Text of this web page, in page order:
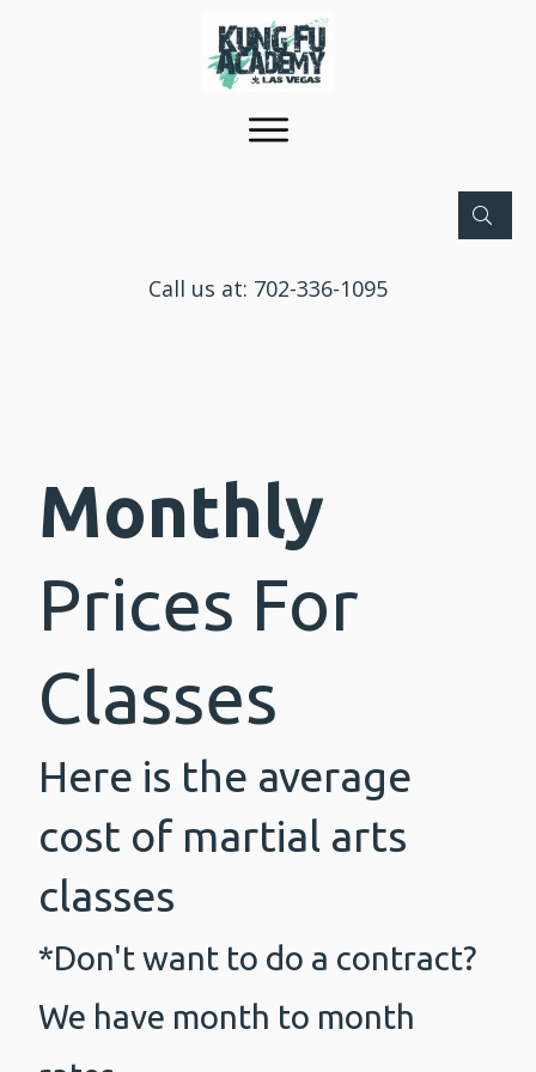
Call us at: 702-336-1095
Monthly
Prices For
Classes
Here is the average
cost of martial arts
classes
*Don't want to do a contract?
We have month to month